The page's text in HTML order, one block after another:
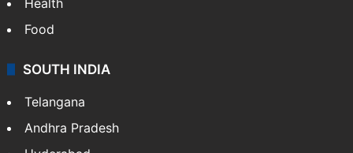
Bollywood
Hollywood
Sports
LIFESTYLE
Health